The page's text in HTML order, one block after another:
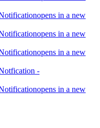
opens in a new
opens in a new
opens in a new
-
opens in a new